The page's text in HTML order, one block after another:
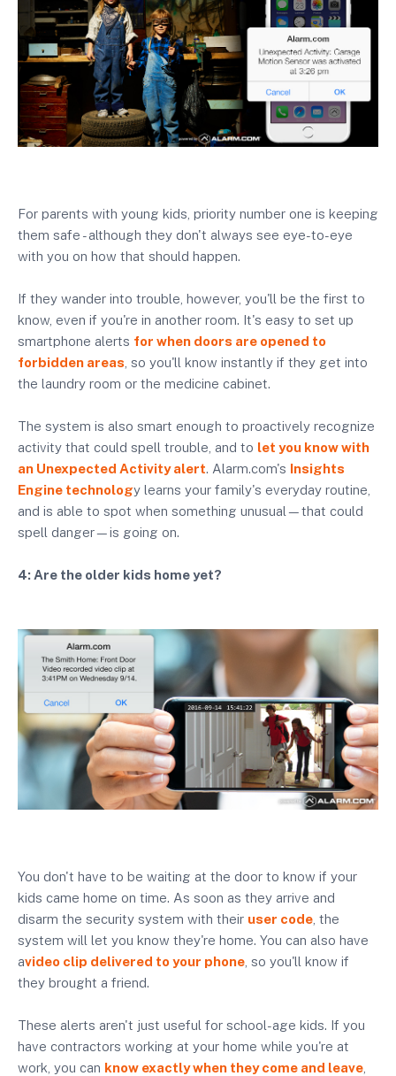
For parents with young kids, priority number one is keeping
them safe - although they don't always see eye-to-eye
with you on how that should happen.
If they wander into trouble, however, you'll be the first to
know, even if you're in another room. It's easy to set up
smartphone alerts for when doors are opened to
forbidden areas , so you'll know instantly if they get into
the laundry room or the medicine cabinet.
The system is also smart enough to proactively recognize
activity that could spell trouble, and to let you know with
an Unexpected Activity alert. Alarm.com's Insights
Engine technology learns your family's everyday routine,
and is able to spot when something unusual—that could
spell danger—is going on.
4: Are the older kids home yet?
You don't have to be waiting at the door to know if your
kids came home on time. As soon as they arrive and
disarm the security system with their user code , the
system will let you know they're home. You can also have
avideo clip delivered to your phone , so you'll know if
they brought a friend.
These alerts aren't just useful for school-age kids. If you
have contractors working at your home while you're at
work, you can know exactly when they come and leave